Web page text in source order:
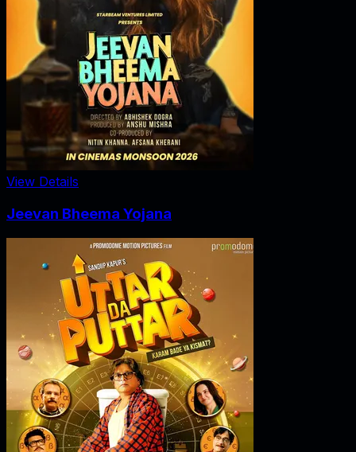
View Details
Jeevan Bheema Yojana